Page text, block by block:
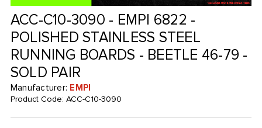
ACC-C10-3090 - EMPI 6822 -
POLISHED STAINLESS STEEL
RUNNING BOARDS - BEETLE 46-79 -
SOLD PAIR
Manufacturer: EMPI
Product Code: ACC-C10-3090